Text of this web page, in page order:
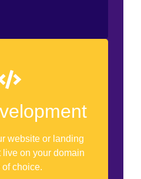
website or landing
live on your domain
of choice.
Development
Development
Registration
Hosting Server